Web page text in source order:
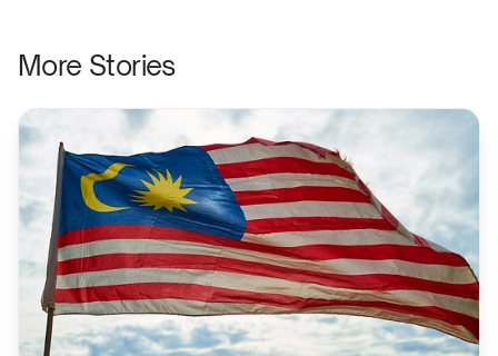
7.45 am
5
8.30 am
Finals
More Stories